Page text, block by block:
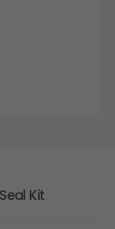
Kit